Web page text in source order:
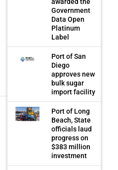
Government
Data Open
Platinum
Label
Port of San
Diego
approves new
bulk sugar
import facility
Port of Long
Beach, State
officials laud
progress on
$383 million
investment